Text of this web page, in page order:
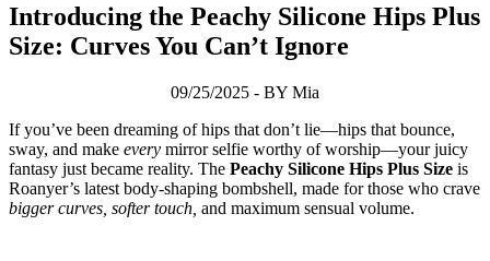
Introducing the Peachy Silicone Hips Plus
Size: Curves You Can’t Ignore
09/25/2025 - BY Mia
If you’ve been dreaming of hips that don’t lie—hips that bounce,
sway, and make every mirror selfie worthy of worship—your juicy
fantasy just became reality. The Peachy Silicone Hips Plus Size is
Roanyer’s latest body-shaping bombshell, made for those who crave
bigger curves, softer touch, and maximum sensual volume.